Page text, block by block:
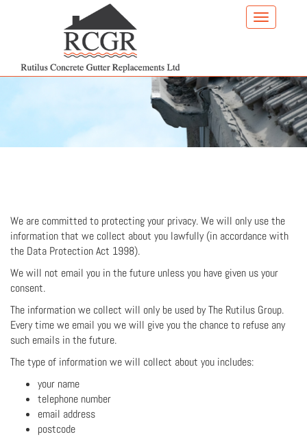
We are committed to protecting your privacy. We will only use the
information that we collect about you lawfully (in accordance with
the Data Protection Act 1998).
We will not email you in the future unless you have given us your
consent.
The information we collect will only be used by The Rutilus Group.
Every time we email you we will give you the chance to refuse any
such emails in the future.
The type of information we will collect about you includes:
your name
telephone number
email address
postcode